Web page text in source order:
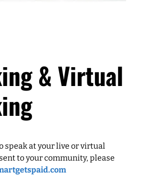
& Virtual
speak at your live or virtual
to your community, please